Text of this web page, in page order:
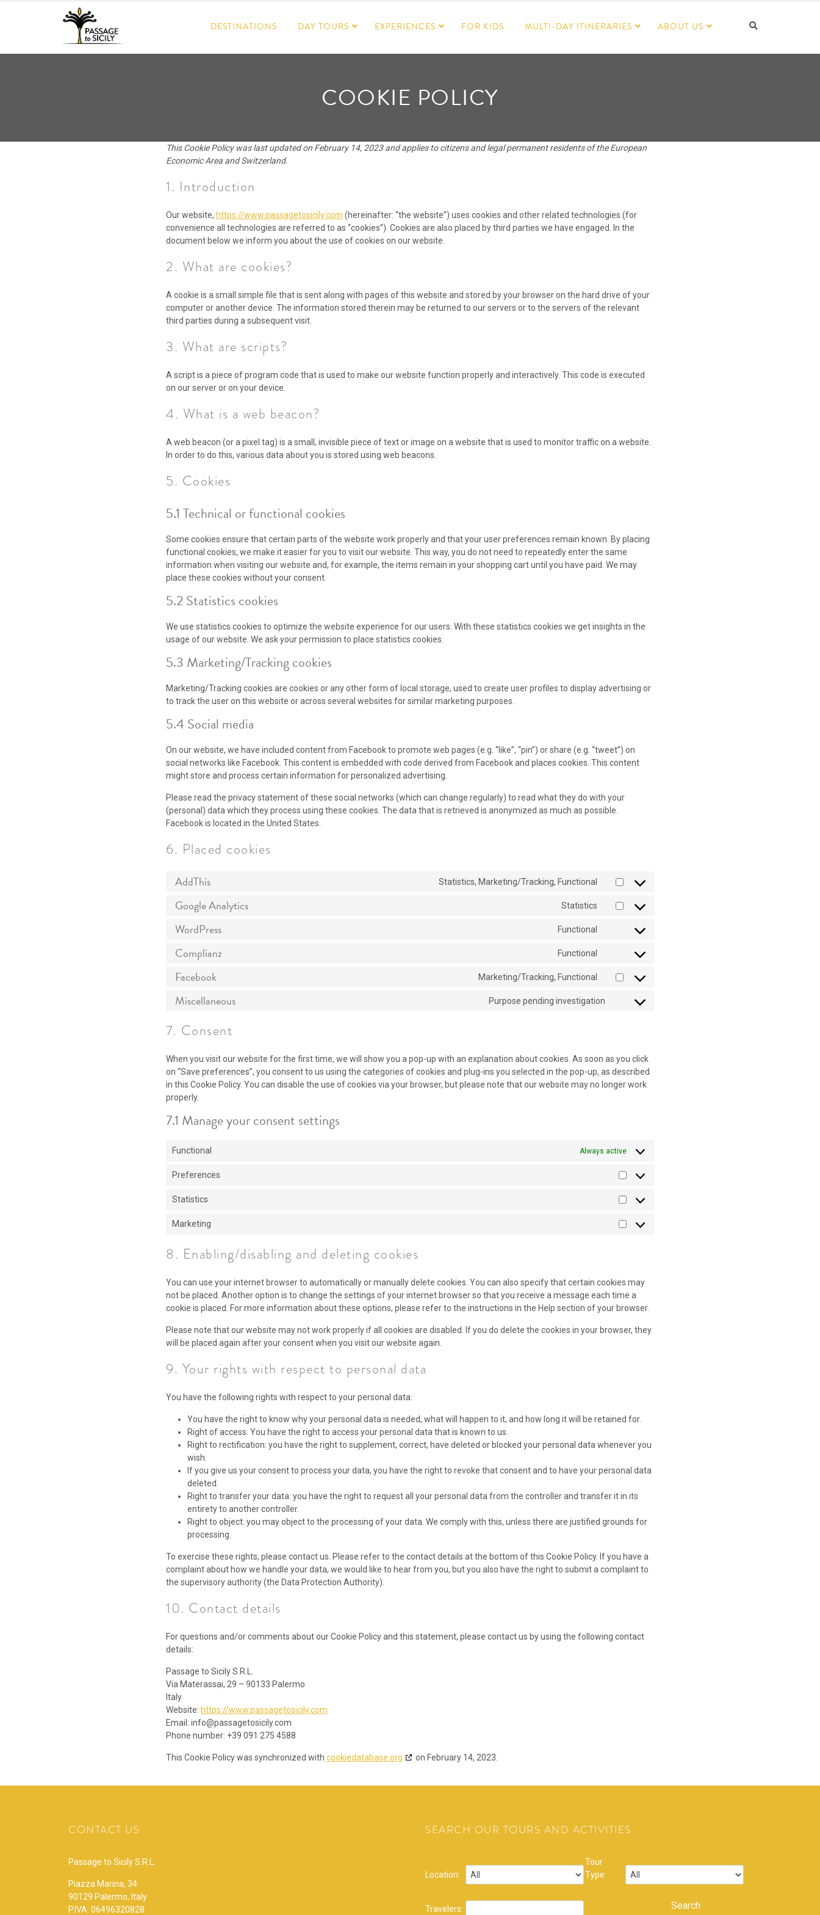
DESTINATIONS DAY TOURS EXPERIENCES FOR KIDS MULTI-DAY ITINERARIES ABOUT US
COOKIE POLICY
This Cookie Policy was last updated on February 14, 2023 and applies to citizens and legal permanent residents of the European
Economic Area and Switzerland.
1. Introduction
Our website, https://www.passagetosicily.com (hereinafter: “the website”) uses cookies and other related technologies (for
convenience all technologies are referred to as “cookies”). Cookies are also placed by third parties we have engaged. In the
document below we inform you about the use of cookies on our website.
2. What are cookies?
A cookie is a small simple file that is sent along with pages of this website and stored by your browser on the hard drive of your
computer or another device. The information stored therein may be returned to our servers or to the servers of the relevant
third parties during a subsequent visit.
3. What are scripts?
A script is a piece of program code that is used to make our website function properly and interactively. This code is executed
on our server or on your device.
4. What is a web beacon?
A web beacon (or a pixel tag) is a small, invisible piece of text or image on a website that is used to monitor traffic on a website.
In order to do this, various data about you is stored using web beacons.
5. Cookies
5.1 Technical or functional cookies
Some cookies ensure that certain parts of the website work properly and that your user preferences remain known. By placing
functional cookies, we make it easier for you to visit our website. This way, you do not need to repeatedly enter the same
information when visiting our website and, for example, the items remain in your shopping cart until you have paid. We may
place these cookies without your consent.
5.2 Statistics cookies
We use statistics cookies to optimize the website experience for our users. With these statistics cookies we get insights in the
usage of our website. We ask your permission to place statistics cookies.
5.3 Marketing/Tracking cookies
Marketing/Tracking cookies are cookies or any other form of local storage, used to create user profiles to display advertising or
to track the user on this website or across several websites for similar marketing purposes.
5.4 Social media
On our website, we have included content from Facebook to promote web pages (e.g. “like”, “pin”) or share (e.g. “tweet”) on
social networks like Facebook. This content is embedded with code derived from Facebook and places cookies. This content
might store and process certain information for personalized advertising.
Please read the privacy statement of these social networks (which can change regularly) to read what they do with your
(personal) data which they process using these cookies. The data that is retrieved is anonymized as much as possible.
Facebook is located in the United States.
6. Placed cookies
AddThis Statistics, Marketing/Tracking, Functional
Consent
service
Google Analytics Statistics
Consent
google-
WordPress Functional
Consent
wordpress
Complianz Functional
Consent
service
complianz
Facebook Marketing/Tracking, Functional
Consent
Miscellaneous Purpose pending investigation
Consent
7. Consent
When you visit our website for the first time, we will show you a pop-up with an explanation about cookies. As soon as you click
on “Save preferences”, you consent to us using the categories of cookies and plug-ins you selected in the pop-up, as described
in this Cookie Policy. You can disable the use of cookies via your browser, but please note that our website may no longer work
properly.
7.1 Manage your consent settings
Functional Always active
Preferences
Preferences
Statistics
Statistics
Marketing
Marketing
8. Enabling/disabling and deleting cookies
You can use your internet browser to automatically or manually delete cookies. You can also specify that certain cookies may
not be placed. Another option is to change the settings of your internet browser so that you receive a message each time a
cookie is placed. For more information about these options, please refer to the instructions in the Help section of your browser.
Please note that our website may not work properly if all cookies are disabled. If you do delete the cookies in your browser, they
will be placed again after your consent when you visit our website again.
9. Your rights with respect to personal data
You have the following rights with respect to your personal data:
You have the right to know why your personal data is needed, what will happen to it, and how long it will be retained for.
Right of access: You have the right to access your personal data that is known to us.
Right to rectification: you have the right to supplement, correct, have deleted or blocked your personal data whenever you
wish.
If you give us your consent to process your data, you have the right to revoke that consent and to have your personal data
deleted.
Right to transfer your data: you have the right to request all your personal data from the controller and transfer it in its
entirety to another controller.
Right to object: you may object to the processing of your data. We comply with this, unless there are justified grounds for
processing.
To exercise these rights, please contact us. Please refer to the contact details at the bottom of this Cookie Policy. If you have a
complaint about how we handle your data, we would like to hear from you, but you also have the right to submit a complaint to
the supervisory authority (the Data Protection Authority).
10. Contact details
For questions and/or comments about our Cookie Policy and this statement, please contact us by using the following contact
details:
Passage to Sicily S.R.L.
Via Materassai, 29 – 90133 Palermo
Italy
Website: https://www.passagetosicily.com
Email: info@passagetosicily.com
Phone number: +39 091 275 4588
This Cookie Policy was synchronized with cookiedatabase.org on February 14, 2023.
CONTACT US
Passage to Sicily S.R.L.
Piazza Marina, 34
90129 Palermo, Italy
P.IVA: 06496320828
SEARCH OUR TOURS AND ACTIVITIES
Location:
Tour
Type:
Travelers: